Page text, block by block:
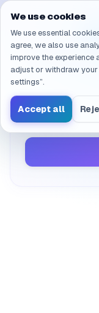
Navigated to /en/
The page you’re
We use cookies
We use essential
agree, we also use
improve the experience
adjust or withdraw your
settings”.
Accept all